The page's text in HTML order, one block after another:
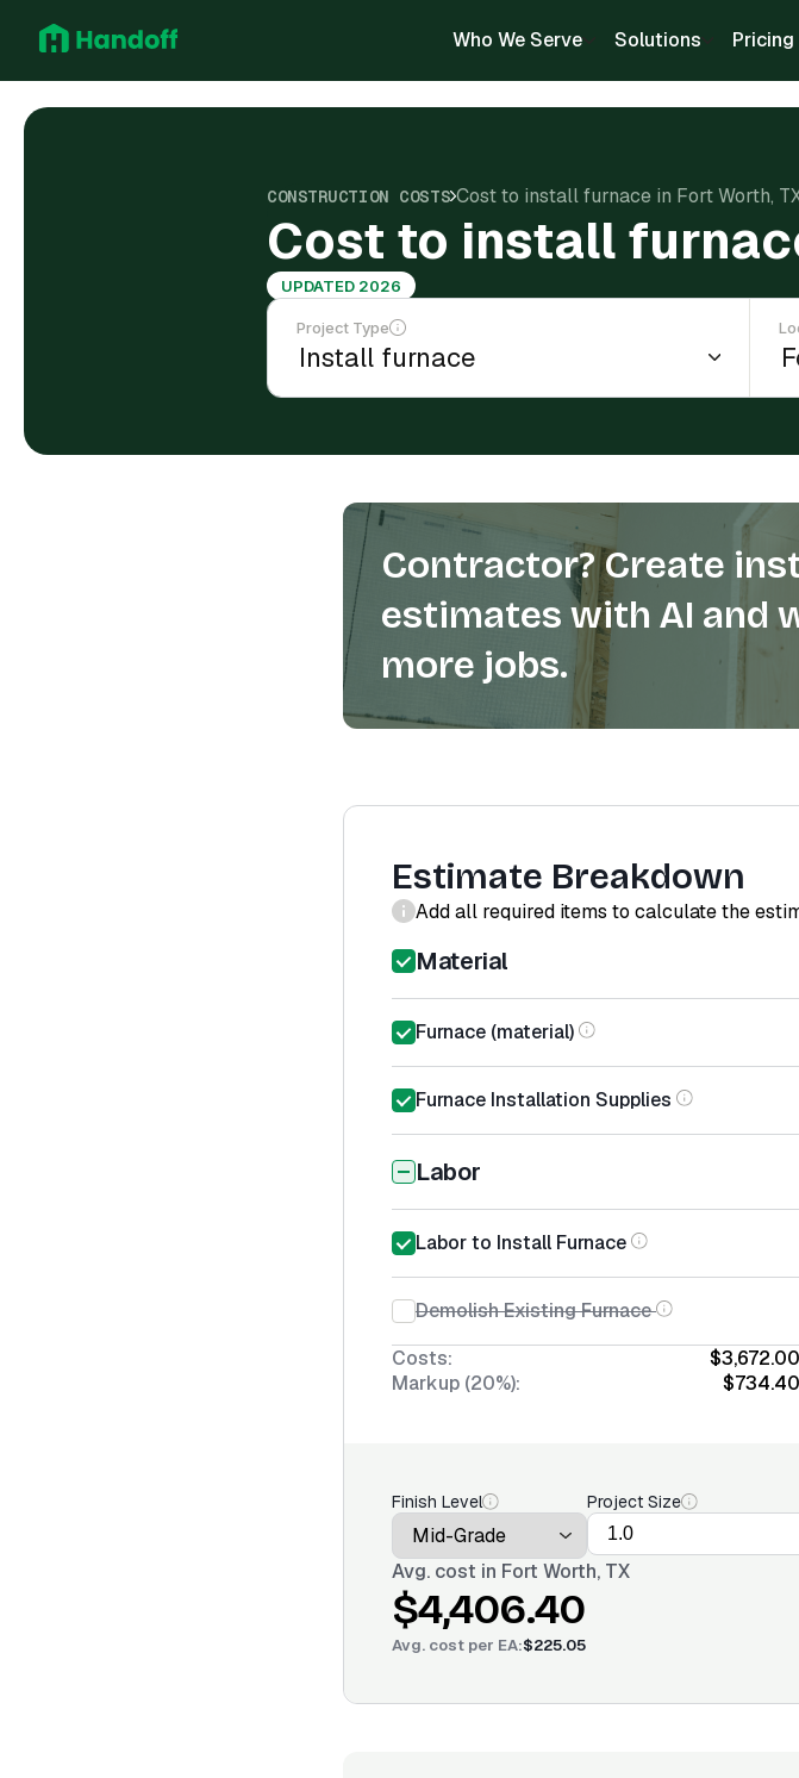
Who We Serve Solutions Pricing
CONSTRUCTION COSTS Cost to install furnace in Fort Worth,
Cost to install
UPDATED 2026
Project Type
Contractor? Create
estimates with AI and
more jobs.
Estimate Breakdown
Add all required items to calculate the
Material
Furnace (material)
Furnace Installation Supplies
Labor
Labor to Install Furnace
Demolish Existing Furnace
Costs:
$3,672.00
Markup (20%):
$734.40
Finish Level
Project Size
Avg. cost in Fort Worth, TX
$4,406.40
Avg. cost per EA:$225.05